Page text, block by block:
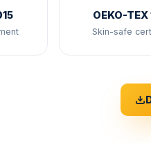
OEKO-TEX
Skin-safe